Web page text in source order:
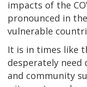
impacts of the
pronounced in
vulnerable
It is in times like
desperately
and community